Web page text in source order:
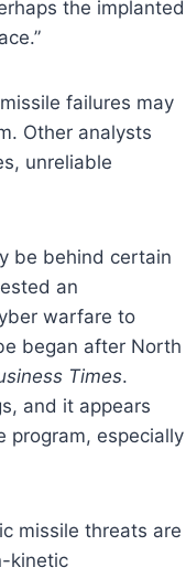
the implanted
failures may
Other analysts
unreliable
be behind certain
an
warfare to
began after North
Times.
and it appears
program, especially
missile threats are
kinetic